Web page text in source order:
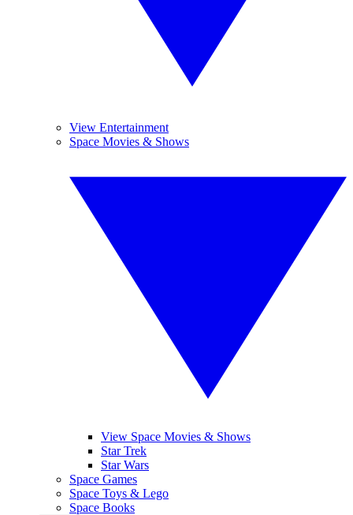
View Entertainment
Space Movies & Shows
View Space Movies & Shows
Star Trek
Star Wars
Space Games
Space Toys & Lego
Space Books